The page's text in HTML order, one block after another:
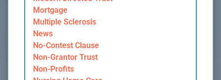
Mortgage
Multiple Sclerosis
News
No-Contest Clause
Non-Grantor Trust
Non-Profits